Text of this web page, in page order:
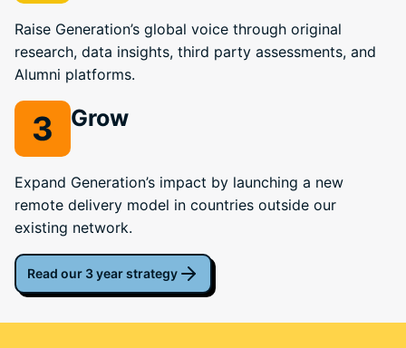
Raise Generation’s global voice through original
research, data insights, third party assessments, and
Alumni platforms.
Grow
Expand Generation’s impact by launching a new
remote delivery model in countries outside our
existing network.
Read our 3 year strategy